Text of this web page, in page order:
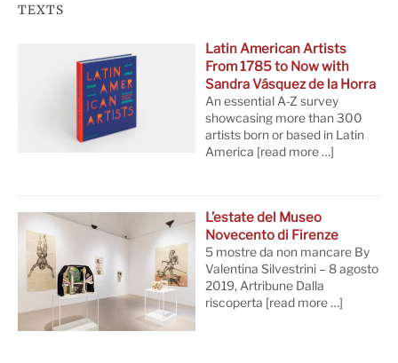
TEXTS
Latin American Artists
From 1785 to Now with
Sandra Vásquez de la Horra
An essential A-Z survey
showcasing more than 300
artists born or based in Latin
America [read more …]
L’estate del Museo
Novecento di Firenze
5 mostre da non mancare By
Valentina Silvestrini – 8 agosto
2019, Artribune Dalla
riscoperta [read more …]